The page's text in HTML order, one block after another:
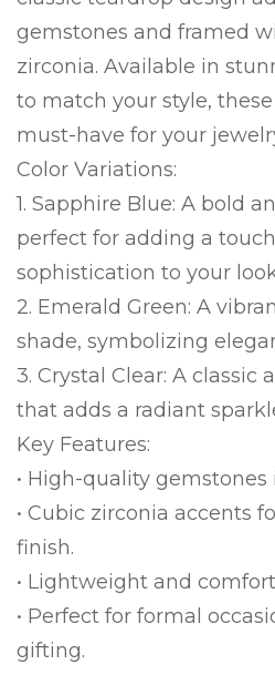
gemstones and framed
zirconia. Available in
to match your style,
must-have for your
Color Variations:
1. Sapphire Blue: A bold
perfect for adding a
sophistication to your
2. Emerald Green: A
shade, symbolizing
3. Crystal Clear: A classic
that adds a radiant
Key Features:
• High-quality
• Cubic zirconia accents
finish.
• Lightweight and
• Perfect for formal
gifting.